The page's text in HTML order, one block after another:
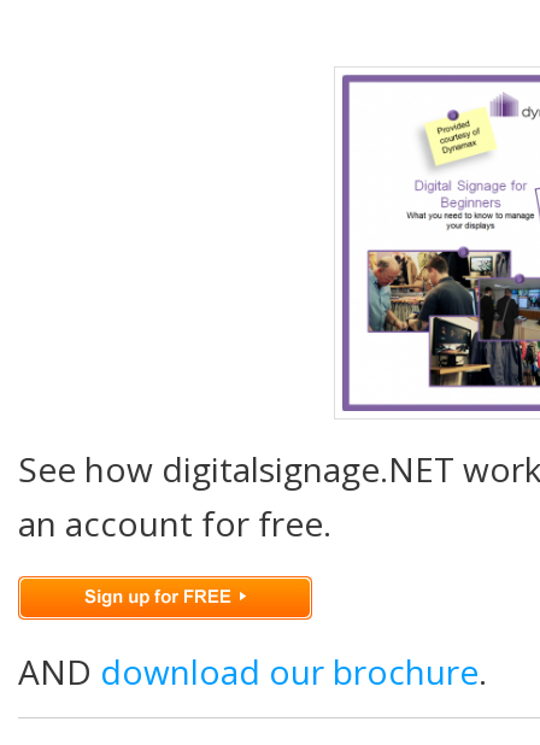
See how digitalsignage.NET
an account for free.
AND download our brochure.